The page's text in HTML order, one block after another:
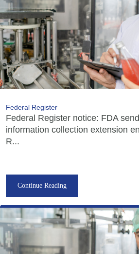
Federal Register
Federal Register notice: FDA
information collection extension
R...
Continue Reading